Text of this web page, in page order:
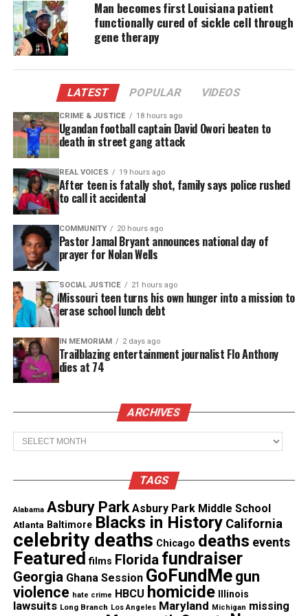
chemotherapy to prepare for the introduction of
the new cells.
Holmes completed his therapy in March.
Researchers hope the therapy will become a cure.
Thosewho sufferwith sickle cell anemia deal with
intense pain when red blood cells become “sickle-
shaped.” They clog blood vessels and starve organs
of oxygen.
Doctors say it takes about five years without
complications to declare a patient “cured” of sickle
cell.
According to the NIH, the trial has about 50 slots,
most have been filled already. Two of those patients
will undergo the therapy atUniversity of Alabama
at Birmingham
See also
Stewart Fulbright, Tuskegee Airman
Learn more about treatments available at UAB.
Share this:
Facebook X
Threads Bluesky
Man becomes first Louisiana patient
functionally cured of sickle cell through
gene therapy
LATEST POPULAR VIDEOS
CRIME & JUSTICE 18 hours ago
Ugandan football captain David Owori beaten to
death in street gang attack
REAL VOICES 19 hours ago
After teen is fatally shot, family says police rushed
to call it accidental
COMMUNITY 20 hours ago
Pastor Jamal Bryant announces national day of
prayer for Nolan Wells
SOCIAL JUSTICE 21 hours ago
Missouri teen turns his own hunger into a mission to
erase school lunch debt
IN MEMORIAM 2 days ago
Trailblazing entertainment journalist Flo Anthony
dies at 74
ARCHIVES
Archives
TAGS
Alabama Asbury Park Asbury Park Middle School
Atlanta Baltimore Blacks in History California
celebrity deaths Chicago deaths events
Featured films Florida fundraiser
Georgia Ghana Session GoFundMe gun
violence hate crime HBCU homicide Illinois
lawsuits Long Branch Los Angeles Maryland Michigan missing